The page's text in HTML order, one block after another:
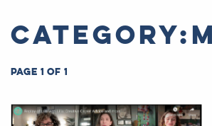
Page 1 of 1